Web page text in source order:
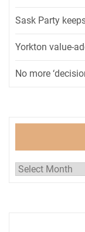
Sask Party
Yorkton value-
No more
Archives